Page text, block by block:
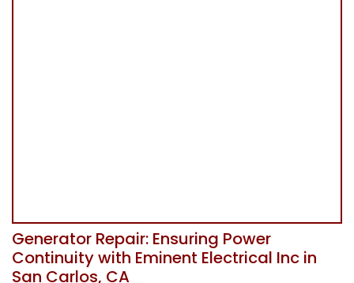
Generator Repair: Ensuring Power
Continuity with Eminent Electrical Inc in
San Carlos, CA